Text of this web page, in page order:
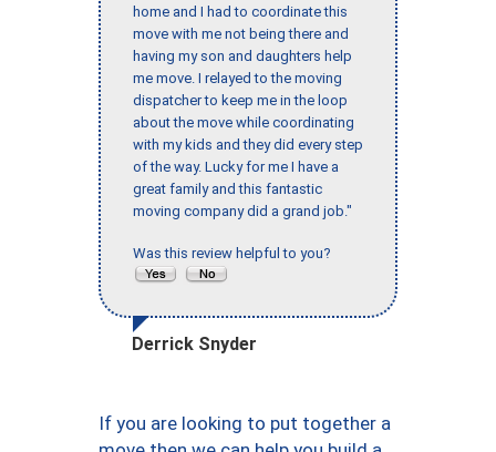
home and I had to coordinate this
move with me not being there and
having my son and daughters help
me move. I relayed to the moving
dispatcher to keep me in the loop
about the move while coordinating
with my kids and they did every step
of the way. Lucky for me I have a
great family and this fantastic
moving company did a grand job."
Was this review helpful to you?
Derrick Snyder
If you are looking to put together a